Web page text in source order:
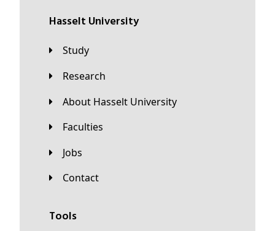
Hasselt University
Study
Research
About Hasselt University
Faculties
Jobs
Contact
Tools